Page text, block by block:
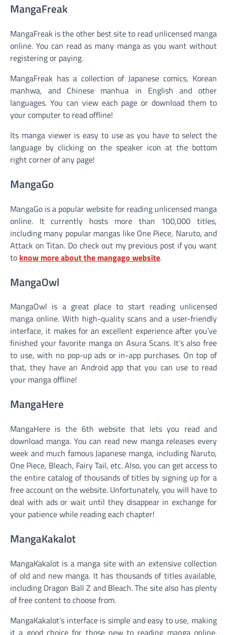
MangaFreak
MangaFreak is the other best site to read unlicensed manga
online. You can read as many manga as you want without
registering or paying.
MangaFreak has a collection of Japanese comics, Korean
manhwa, and Chinese manhua in English and other
languages. You can view each page or download them to
your computer to read offline!
Its manga viewer is easy to use as you have to select the
language by clicking on the speaker icon at the bottom
right corner of any page!
MangaGo
MangaGo is a popular website for reading unlicensed manga
online. It currently hosts more than 100,000 titles,
including many popular mangas like One Piece, Naruto, and
Attack on Titan. Do check out my previous post if you want
to know more about the mangago website.
MangaOwl
MangaOwl is a great place to start reading unlicensed
manga online. With high-quality scans and a user-friendly
interface, it makes for an excellent experience after you’ve
finished your favorite manga on Asura Scans. It’s also free
to use, with no pop-up ads or in-app purchases. On top of
that, they have an Android app that you can use to read
your manga offline!
MangaHere
MangaHere is the 6th website that lets you read and
download manga. You can read new manga releases every
week and much famous Japanese manga, including Naruto,
One Piece, Bleach, Fairy Tail, etc. Also, you can get access to
the entire catalog of thousands of titles by signing up for a
free account on the website. Unfortunately, you will have to
deal with ads or wait until they disappear in exchange for
your patience while reading each chapter!
MangaKakalot
MangaKakalot is a manga site with an extensive collection
of old and new manga. It has thousands of titles available,
including Dragon Ball Z and Bleach. The site also has plenty
of free content to choose from.
MangaKakalot’s interface is simple and easy to use, making
it a good choice for those new to reading manga online.